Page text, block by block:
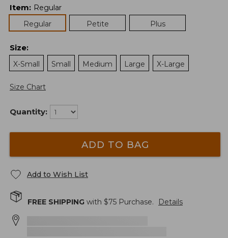
Item: Regular
Regular
Petite Plus
Size:
X-Small
Small Medium Large X-Large
Size Chart
Quantity:
ADD TO BAG
Add to Wish List
FREE SHIPPING with $75 Purchase. Details